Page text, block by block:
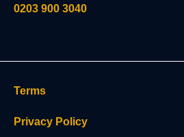
0203 900 3040
Terms
Privacy Policy